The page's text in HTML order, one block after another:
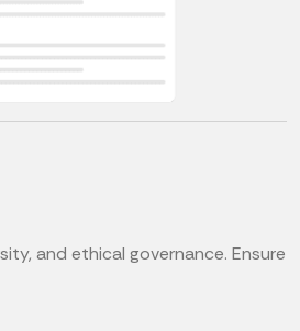
and ethical governance. Ensure